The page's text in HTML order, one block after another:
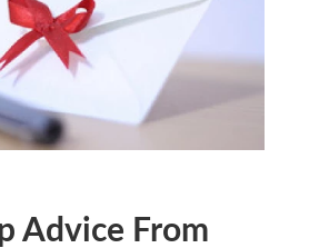
Advice From